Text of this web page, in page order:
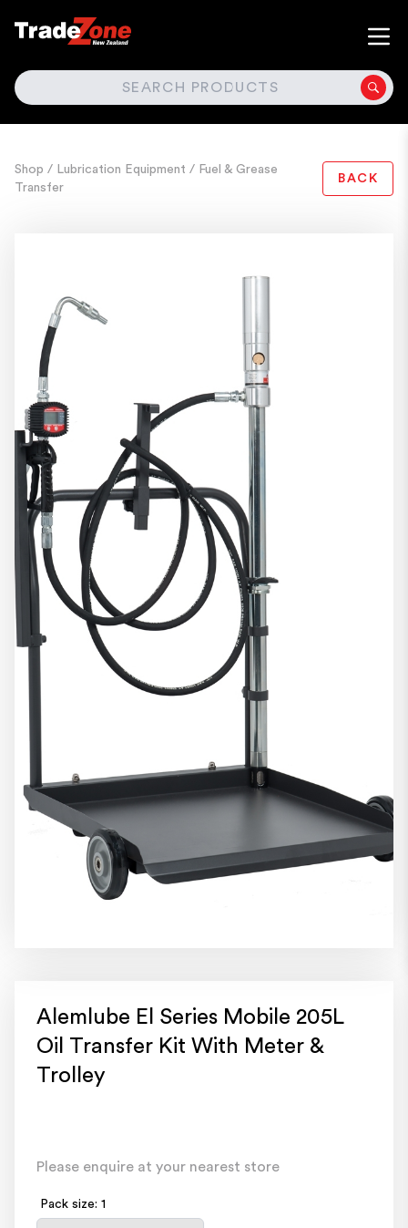
SEARCH
Shop / Lubrication Equipment / Fuel & Grease
Transfer
BACK
Alemlube El Series Mobile 205L
Oil Transfer Kit With Meter &
Trolley
Please enquire at your nearest store
Pack size: 1